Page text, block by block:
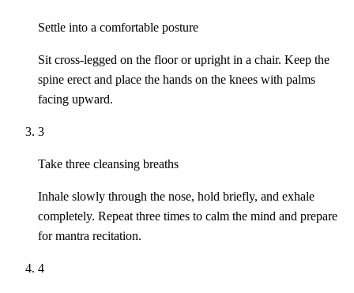
Settle into a comfortable posture
Sit cross-legged on the floor or upright in a chair. Keep the
spine erect and place the hands on the knees with palms
facing upward.
3
Take three cleansing breaths
Inhale slowly through the nose, hold briefly, and exhale
completely. Repeat three times to calm the mind and prepare
for mantra recitation.
4